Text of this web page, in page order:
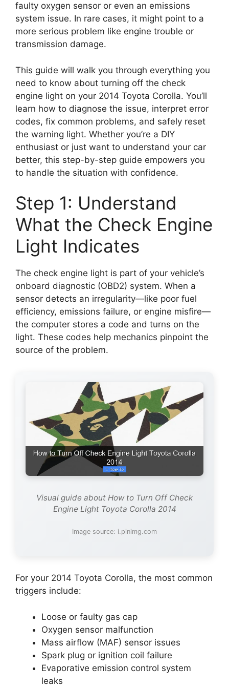
faulty oxygen sensor or even an emissions
system issue. In rare cases, it might point to a
more serious problem like engine trouble or
transmission damage.
This guide will walk you through everything you
need to know about turning off the check
engine light on your 2014 Toyota Corolla. You’ll
learn how to diagnose the issue, interpret error
codes, fix common problems, and safely reset
the warning light. Whether you’re a DIY
enthusiast or just want to understand your car
better, this step-by-step guide empowers you
to handle the situation with confidence.
Step 1: Understand
What the Check Engine
Light Indicates
The check engine light is part of your vehicle’s
onboard diagnostic (OBD2) system. When a
sensor detects an irregularity—like poor fuel
efficiency, emissions failure, or engine misfire—
the computer stores a code and turns on the
light. These codes help mechanics pinpoint the
source of the problem.
Visual guide about How to Turn Off Check
Engine Light Toyota Corolla 2014
Image source: i.pinimg.com
For your 2014 Toyota Corolla, the most common
triggers include:
Loose or faulty gas cap
Oxygen sensor malfunction
Mass airflow (MAF) sensor issues
Spark plug or ignition coil failure
Evaporative emission control system
leaks